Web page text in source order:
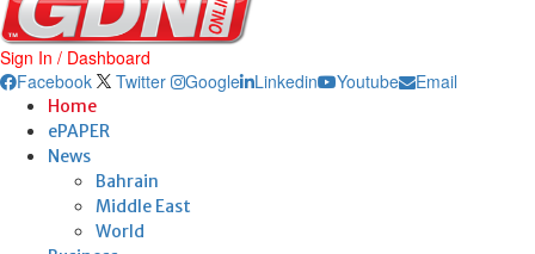
Sign In / Dashboard
Facebook
Twitter Google Linkedin Youtube Email
Home
ePAPER
News
Bahrain
Middle East
World